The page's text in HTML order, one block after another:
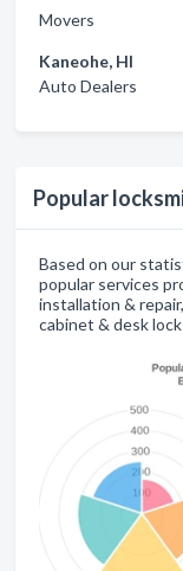
Movers
Kaneohe, HI
Auto Dealers
Popular
Based on our
popular services
installation &
cabinet & desk